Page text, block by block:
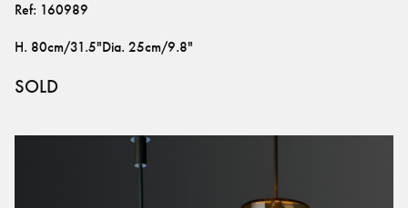
Ref: 160989
H. 80cm/31.5"Dia. 25cm/9.8"
SOLD